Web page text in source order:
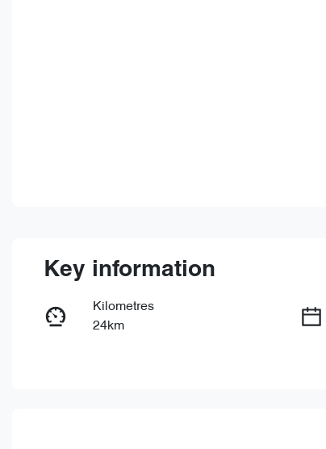
Key information
Kilometres
24km